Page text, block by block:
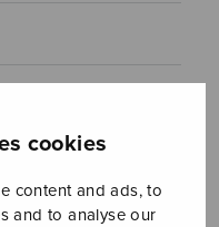
cookies
content and ads, to
and to analyse our